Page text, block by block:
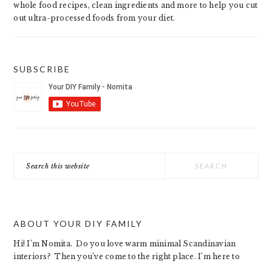
whole food recipes, clean ingredients and more to help you cut
out ultra-processed foods from your diet.
SUBSCRIBE
this
ABOUT YOUR DIY FAMILY
Hi! I’m Nomita. Do you love warm minimal Scandinavian
interiors? Then you’ve come to the right place. I’m here to